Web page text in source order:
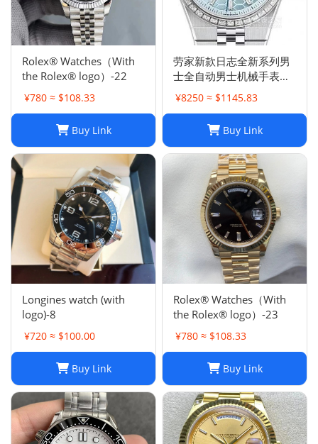
Rolex® Watches（With
the Rolex® logo）-22
¥780 ≈ $108.33
Buy Link
劳家新款日志全新系列男
士全自动男士机械手表钢
带商务时尚陆使型
¥8250 ≈ $1145.83
Buy Link
Longines watch (with
logo)-8
¥720 ≈ $100.00
Buy Link
Rolex® Watches（With
the Rolex® logo）-23
¥780 ≈ $108.33
Buy Link